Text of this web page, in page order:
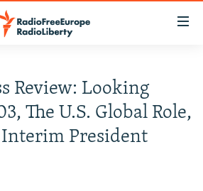
Review: Looking
The U.S. Global Role,
President